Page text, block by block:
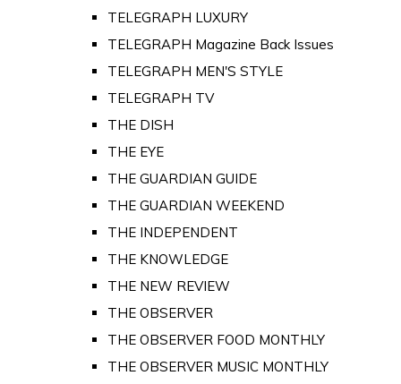
TELEGRAPH LUXURY
TELEGRAPH Magazine Back Issues
TELEGRAPH MEN'S STYLE
TELEGRAPH TV
THE DISH
THE EYE
THE GUARDIAN GUIDE
THE GUARDIAN WEEKEND
THE INDEPENDENT
THE KNOWLEDGE
THE NEW REVIEW
THE OBSERVER
THE OBSERVER FOOD MONTHLY
THE OBSERVER MUSIC MONTHLY